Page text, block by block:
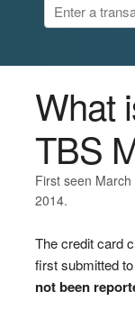
What
TBS
First seen
2014.
The credit card
first submitted
not been